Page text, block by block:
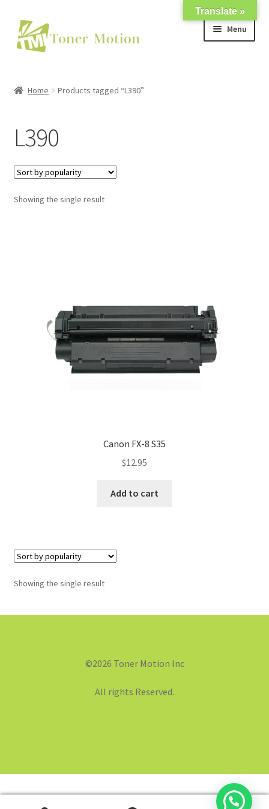
Skip
to
navigation
Skip
to
content
Menu
Support
My account
Home Products tagged “L390”
L390
Showing the single result
Canon FX-8 S35
$12.95
Add to cart
Showing the single result
©2026 Toner Motion Inc
All rights Reserved.
Translate »